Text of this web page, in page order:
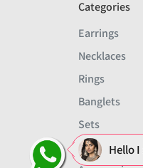
Categories
Earrings
Necklaces
Rings
Banglets
Sets
Men
Hello